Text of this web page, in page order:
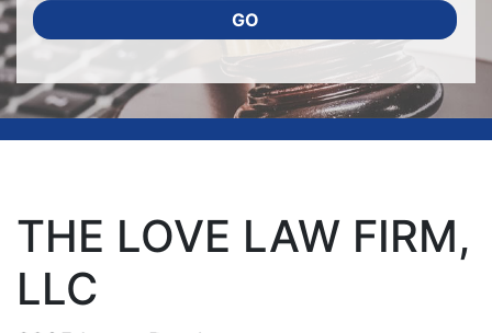
GO
THE LOVE LAW FIRM,
LLC